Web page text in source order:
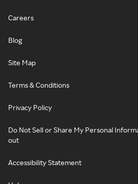
Careers
Blog
Site Map
Terms & Conditions
Privacy Policy
Do Not Sell or Share My Personal
out
Accessibility Statement